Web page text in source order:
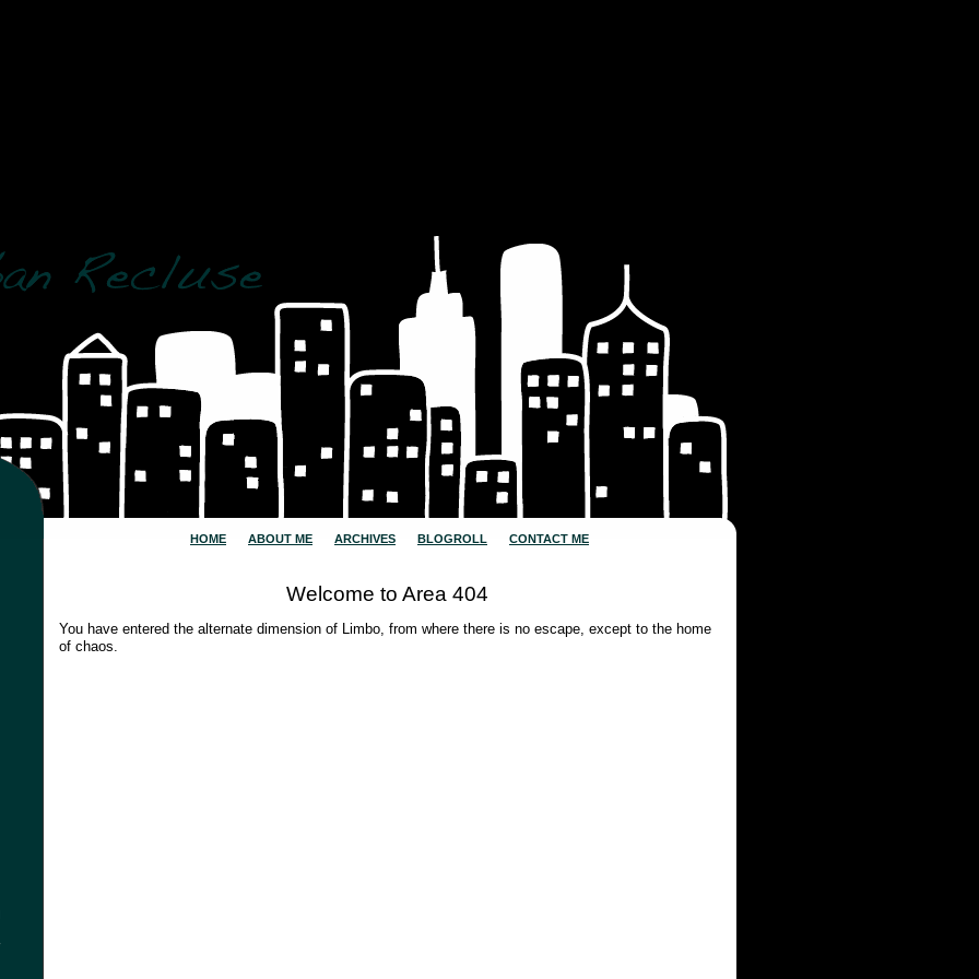
HOME ABOUT ME ARCHIVES BLOGROLL CONTACT ME
Welcome to Area 404
You have entered the alternate dimension of Limbo, from where there is no escape, except to the home
of chaos.